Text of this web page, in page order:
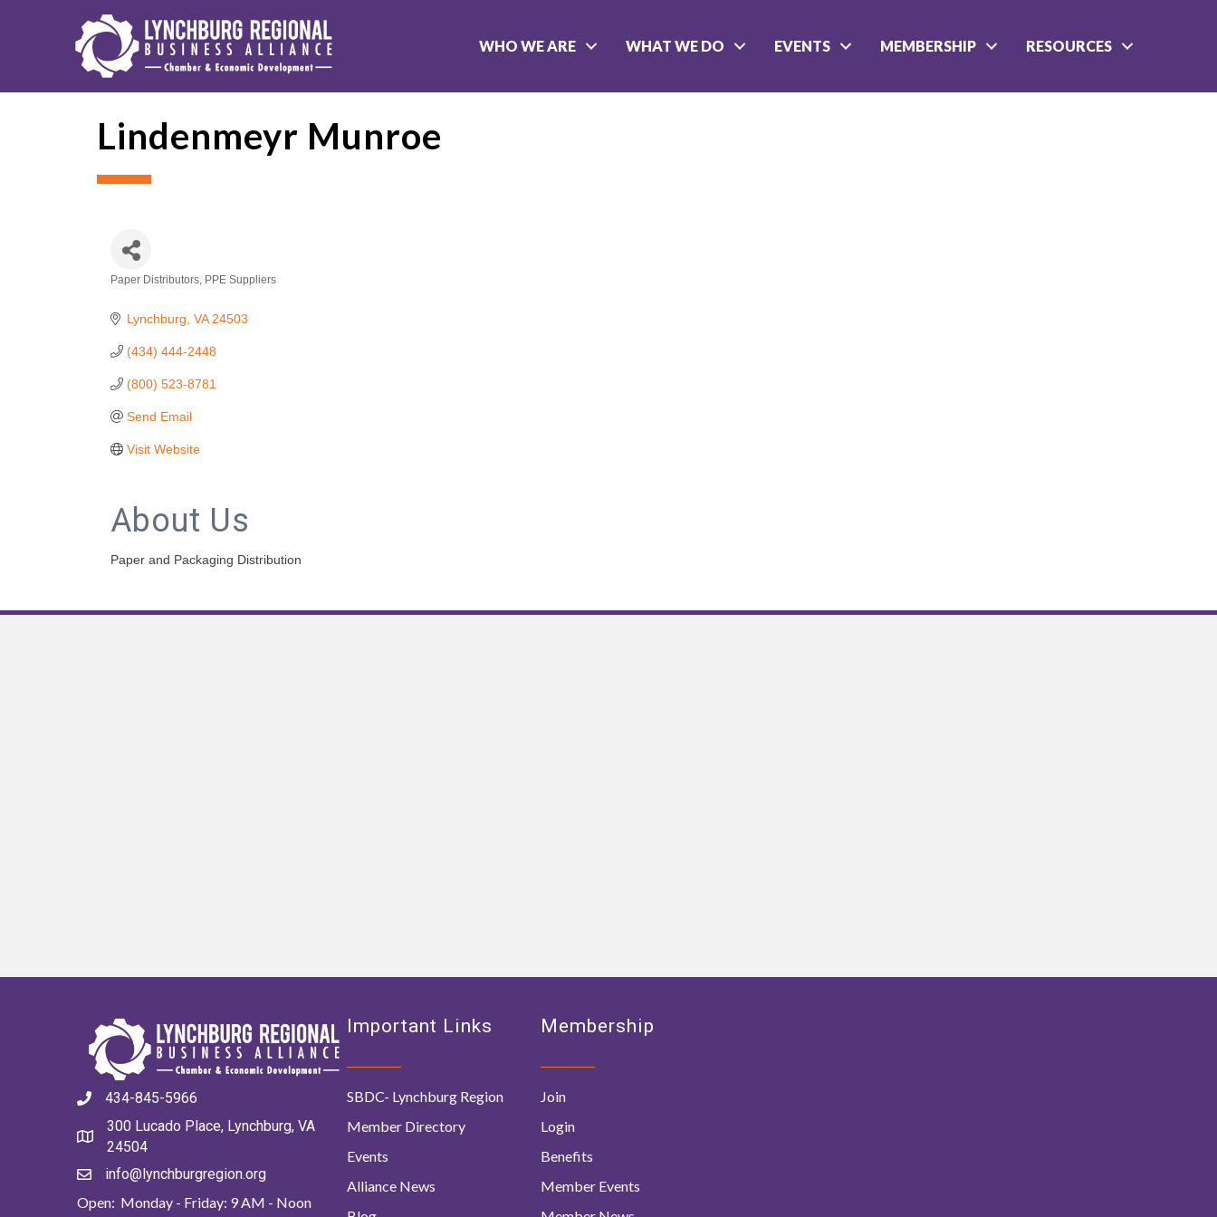
WHO WE ARE WHAT WE DO EVENTS MEMBERSHIP RESOURCES
Lindenmeyr Munroe
Paper Distributors PPE Suppliers
Lynchburg VA 24503
(434) 444-2448
(800) 523-8781
Send Email
Visit Website
About Us
Paper and Packaging Distribution
434-845-5966
300 Lucado Place, Lynchburg, VA
24504
info@lynchburgregion.org
Open: Monday - Friday: 9 AM - Noon
Important Links
SBDC- Lynchburg Region
Member Directory
Events
Alliance News
Membership
Join
Login
Benefits
Member Events